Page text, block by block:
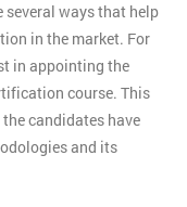
several ways that help
in the market. For
in appointing the
course. This
candidates have
and its